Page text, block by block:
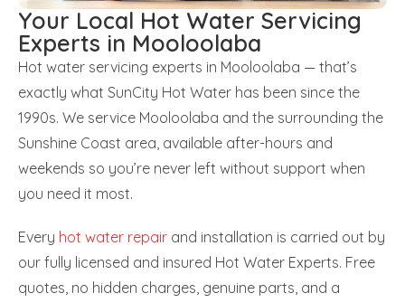
Your Local Hot Water Servicing
Experts in Mooloolaba
Hot water servicing experts in Mooloolaba — that’s
exactly what SunCity Hot Water has been since the
1990s. We service Mooloolaba and the surrounding the
Sunshine Coast area, available after-hours and
weekends so you’re never left without support when
you need it most.
Every hot water repair and installation is carried out by
our fully licensed and insured Hot Water Experts. Free
quotes, no hidden charges, genuine parts, and a